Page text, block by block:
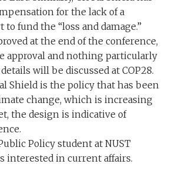
for the lack of a
fund the “loss and damage.”
at the end of the conference,
approval and nothing particularly
will be discussed at COP28.
Shield is the policy that has been
change, which is increasing
the design is indicative of
Policy student at NUST
interested in current affairs.